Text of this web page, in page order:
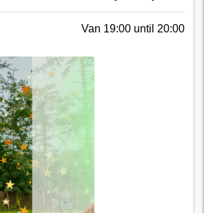
Van 19:00 until 20:00